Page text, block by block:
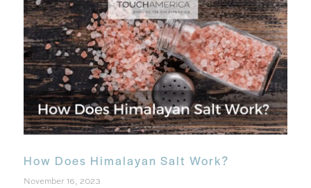
How Does Himalayan Salt Work?
November 16, 2023